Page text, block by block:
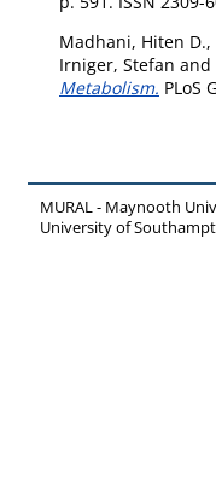
Madhani, Hiten D.,
Irniger, Stefan and
Metabolism. PLoS
MURAL - Maynooth
University of